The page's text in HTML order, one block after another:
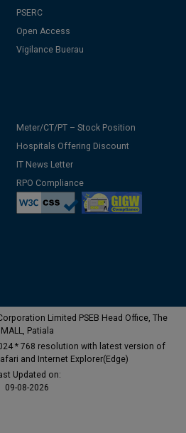
PSERC
Open Access
Vigilance Buerau
Meter/CT/PT – Stock Position
Hospitals Offering Discount
IT News Letter
RPO Compliance
Limited PSEB Head Office, The
MALL, Patiala
* 768 resolution with latest version of
and Internet Explorer(Edge)
Updated on:
09-08-2026